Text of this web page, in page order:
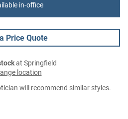
in-office
Price Quote
at Springfield
location
will recommend similar styles.